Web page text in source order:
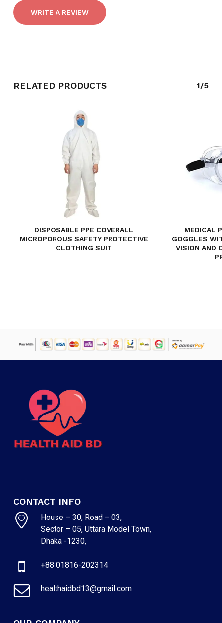
NO PRODUCTS IN THE CART.
WRITE A REVIEW
RELATED PRODUCTS 1/5
DISPOSABLE PPE COVERALL
MICROPOROUS SAFETY PROTECTIVE
CLOTHING SUIT
MEDICAL
GOGGLES
VISION AND
CONTACT INFO
House – 30, Road – 03,
Sector – 05, Uttara Model Town,
Dhaka -1230,
+88 01816-202314
healthaidbd13@gmail.com